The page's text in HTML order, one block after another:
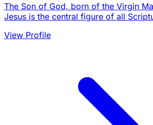
The Son of God, born of the Virgin
Jesus is the central figure of all
View Profile